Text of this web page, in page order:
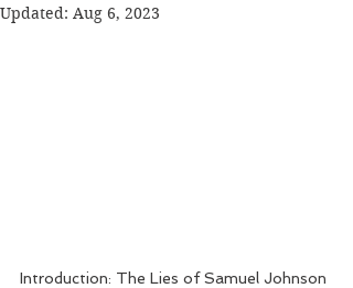
Updated: Aug 6, 2023
Introduction: The Lies of Samuel Johnson